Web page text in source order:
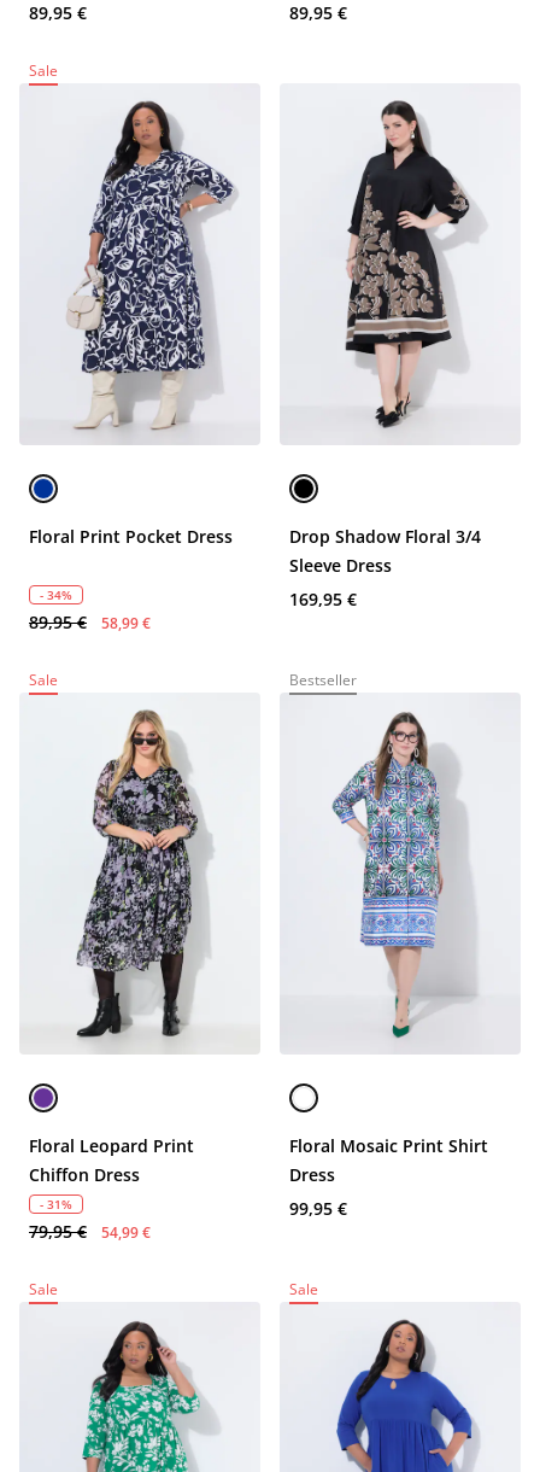
89,95 €
89,95 €
Sale
Floral Print Pocket Dress
- 34%
89,95 € 58,99 €
Drop Shadow Floral 3/4
Sleeve Dress
169,95 €
Sale
Floral Leopard Print
Chiffon Dress
- 31%
79,95 € 54,99 €
Bestseller
Floral Mosaic Print Shirt
Dress
99,95 €
Sale Sale